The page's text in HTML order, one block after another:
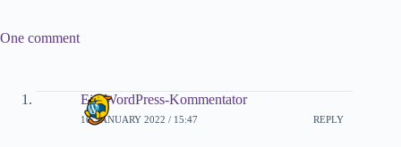
One comment
Ein WordPress-Kommentator
10. JANUARY 2022 / 15:47 REPLY